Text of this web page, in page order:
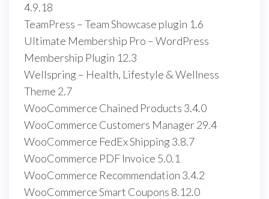
4.9.18
TeamPress – Team Showcase plugin 1.6
Ultimate Membership Pro – WordPress
Membership Plugin 12.3
Wellspring – Health, Lifestyle & Wellness
Theme 2.7
WooCommerce Chained Products 3.4.0
WooCommerce Customers Manager 29.4
WooCommerce FedEx Shipping 3.8.7
WooCommerce PDF Invoice 5.0.1
WooCommerce Recommendation 3.4.2
WooCommerce Smart Coupons 8.12.0